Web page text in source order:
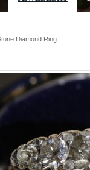
Diamond Ring